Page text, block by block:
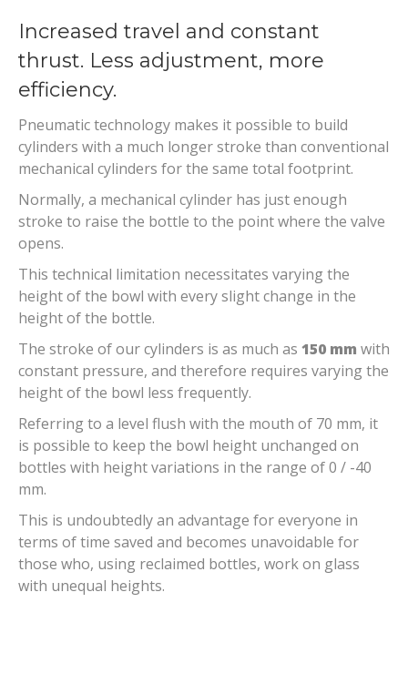
Increased travel and constant
thrust. Less adjustment, more
efficiency.
Pneumatic technology makes it possible to build
cylinders with a much longer stroke than conventional
mechanical cylinders for the same total footprint.
Normally, a mechanical cylinder has just enough
stroke to raise the bottle to the point where the valve
opens.
This technical limitation necessitates varying the
height of the bowl with every slight change in the
height of the bottle.
The stroke of our cylinders is as much as 150 mm with
constant pressure, and therefore requires varying the
height of the bowl less frequently.
Referring to a level flush with the mouth of 70 mm, it
is possible to keep the bowl height unchanged on
bottles with height variations in the range of 0 / -40
mm.
This is undoubtedly an advantage for everyone in
terms of time saved and becomes unavoidable for
those who, using reclaimed bottles, work on glass
with unequal heights.